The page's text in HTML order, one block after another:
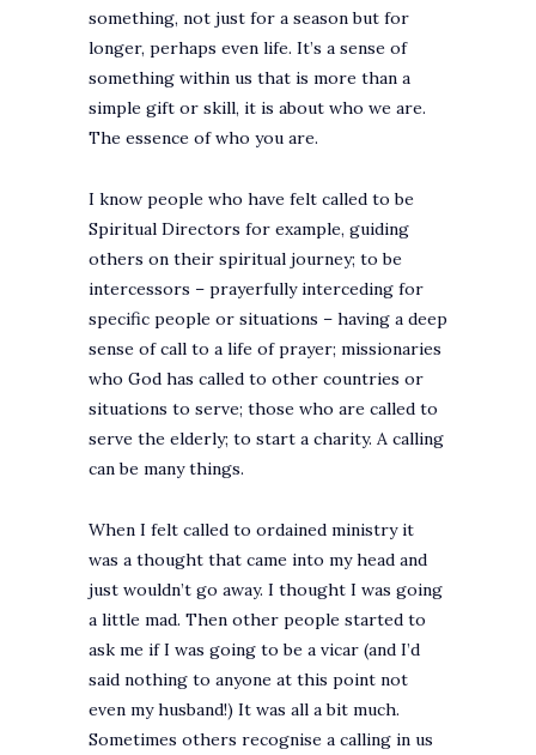
something, not just for a season but for
longer, perhaps even life. It’s a sense of
something within us that is more than a
simple gift or skill, it is about who we are.
The essence of who you are.
I know people who have felt called to be
Spiritual Directors for example, guiding
others on their spiritual journey; to be
intercessors – prayerfully interceding for
specific people or situations – having a deep
sense of call to a life of prayer; missionaries
who God has called to other countries or
situations to serve; those who are called to
serve the elderly; to start a charity. A calling
can be many things.
When I felt called to ordained ministry it
was a thought that came into my head and
just wouldn’t go away. I thought I was going
a little mad. Then other people started to
ask me if I was going to be a vicar (and I’d
said nothing to anyone at this point not
even my husband!) It was all a bit much.
Sometimes others recognise a calling in us